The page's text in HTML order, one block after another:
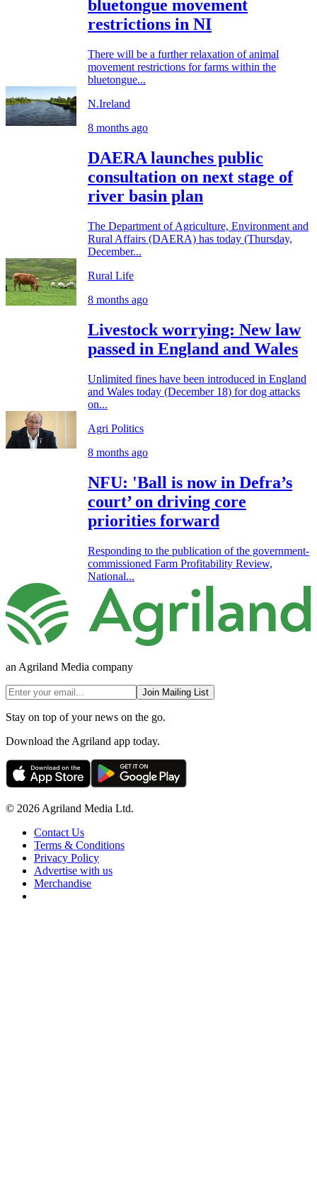
bluetongue movement
restrictions in NI
There will be a further relaxation of animal
movement restrictions for farms within the
bluetongue...
N.Ireland
8 months ago
DAERA launches public
consultation on next stage of
river basin plan
The Department of Agriculture, Environment and
Rural Affairs (DAERA) has today (Thursday,
December...
Rural Life
8 months ago
Livestock worrying: New law
passed in England and Wales
Unlimited fines have been introduced in England
and Wales today (December 18) for dog attacks
on...
Agri Politics
8 months ago
NFU: 'Ball is now in Defra’s
court’ on driving core
priorities forward
Responding to the publication of the government-
commissioned Farm Profitability Review,
National...
an Agriland Media company
Join Mailing List
Stay on top of your news on the go.
Download the Agriland app today.
© 2026 Agriland Media Ltd.
Contact Us
Terms & Conditions
Privacy Policy
Advertise with us
Merchandise